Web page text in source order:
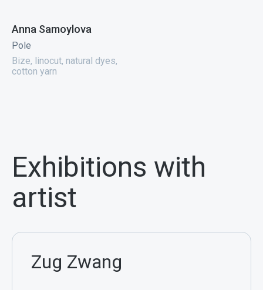
Anna Samoylova
Pole
Bize, linocut, natural dyes,
cotton yarn
Exhibitions with
artist
Zug Zwang